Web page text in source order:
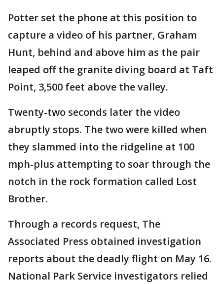
Potter set the phone at this position to
capture a video of his partner, Graham
Hunt, behind and above him as the pair
leaped off the granite diving board at Taft
Point, 3,500 feet above the valley.
Twenty-two seconds later the video
abruptly stops. The two were killed when
they slammed into the ridgeline at 100
mph-plus attempting to soar through the
notch in the rock formation called Lost
Brother.
Through a records request, The
Associated Press obtained investigation
reports about the deadly flight on May 16.
National Park Service investigators relied